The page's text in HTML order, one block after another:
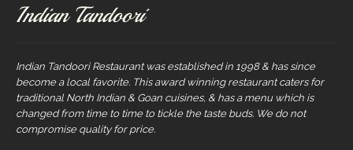
Indian Tandoori
Indian Tandoori Restaurant was established in 1998 & has since
become a local favorite. This award winning restaurant caters for
traditional North Indian & Goan cuisines, & has a menu which is
changed from time to time to tickle the taste buds. We do not
compromise quality for price.